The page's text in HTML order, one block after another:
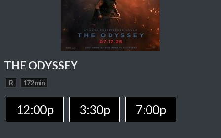
THE ODYSSEY
R 172 min
12:00p 3:30p 7:00p